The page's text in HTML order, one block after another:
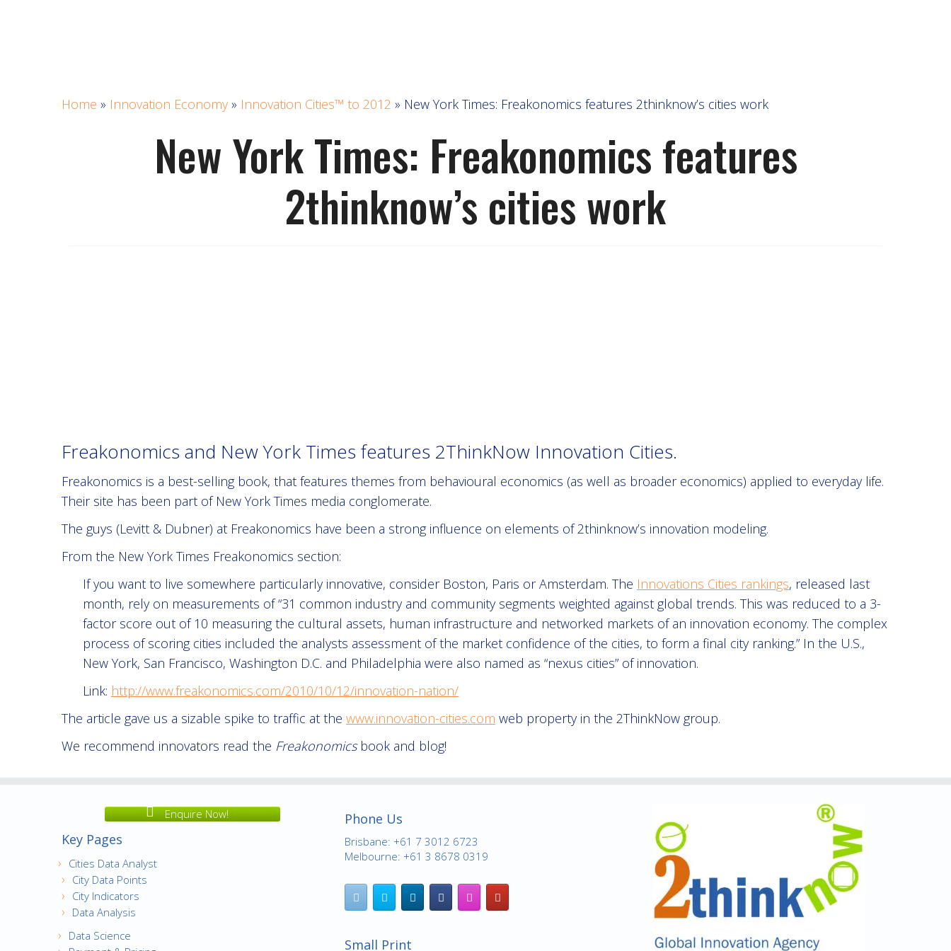
Home » Innovation Economy » Innovation Cities™ to 2012 » New York Times: Freakonomics features 2thinknow’s cities work
New York Times: Freakonomics features
2thinknow’s cities work
Freakonomics and New York Times features 2ThinkNow Innovation Cities.
Freakonomics is a best-selling book, that features themes from behavioural economics (as well as broader economics) applied to everyday life.
Their site has been part of New York Times media conglomerate.
The guys (Levitt & Dubner) at Freakonomics have been a strong influence on elements of 2thinknow’s innovation modeling.
From the New York Times Freakonomics section:
If you want to live somewhere particularly innovative, consider Boston, Paris or Amsterdam. The Innovations Cities rankings, released last
month, rely on measurements of “31 common industry and community segments weighted against global trends. This was reduced to a 3-
factor score out of 10 measuring the cultural assets, human infrastructure and networked markets of an innovation economy. The complex
process of scoring cities included the analysts assessment of the market confidence of the cities, to form a final city ranking.” In the U.S.,
New York, San Francisco, Washington D.C. and Philadelphia were also named as “nexus cities” of innovation.
Link: http://www.freakonomics.com/2010/10/12/innovation-nation/
The article gave us a sizable spike to traffic at the www.innovation-cities.com web property in the 2ThinkNow group.
We recommend innovators read the Freakonomics book and blog!
Enquire Now!
Key Pages
Cities Data Analyst
City Data Points
City Indicators
Data Analysis
Data Science
Phone Us
Brisbane: +61 7 3012 6723
Melbourne: +61 3 8678 0319
Small Print